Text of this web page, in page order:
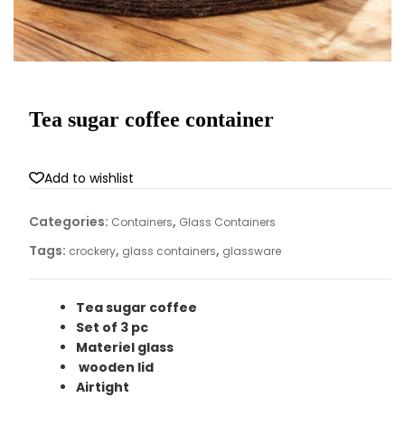
Tea sugar coffee container
Add to wishlist
Categories: Containers, Glass Containers
Tags: crockery, glass containers, glassware
Tea sugar coffee
Set of 3 pc
Materiel glass
wooden lid
Airtight